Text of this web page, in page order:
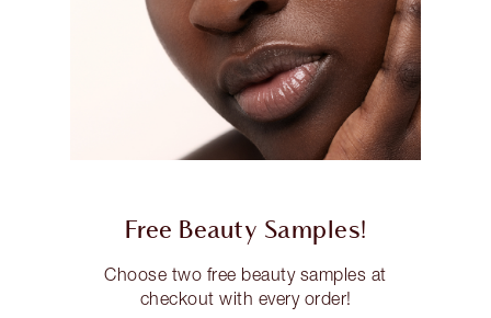
Free Beauty Samples!
Choose two free beauty samples at
checkout with every order!